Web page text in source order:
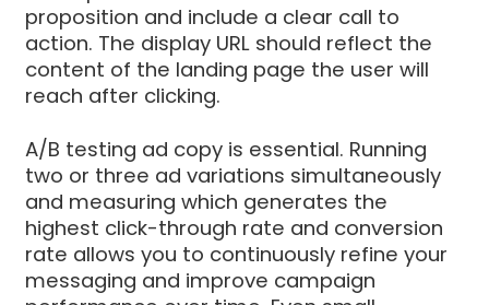
proposition and include a clear call to
action. The display URL should reflect the
content of the landing page the user will
reach after clicking.
A/B testing ad copy is essential. Running
two or three ad variations simultaneously
and measuring which generates the
highest click-through rate and conversion
rate allows you to continuously refine your
messaging and improve campaign